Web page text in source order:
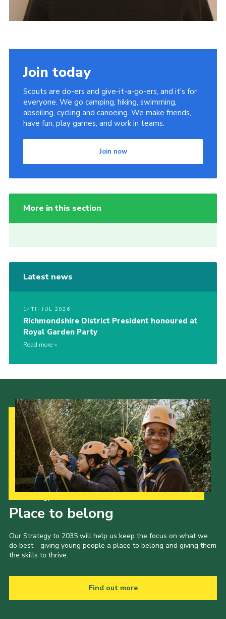
Join today
Scouts are do-ers and give-it-a-go-ers, and it's for
everyone. We go camping, hiking, swimming,
abseiling, cycling and canoeing. We make friends,
have fun, play games, and work in teams.
Join now
More in this section
Latest news
14TH JUL 2026
Richmondshire District President honoured at
Royal Garden Party
Read more
Place to belong
Our Strategy to 2035 will help us keep the focus on what we
do best - giving young people a place to belong and giving them
the skills to thrive.
Find out more